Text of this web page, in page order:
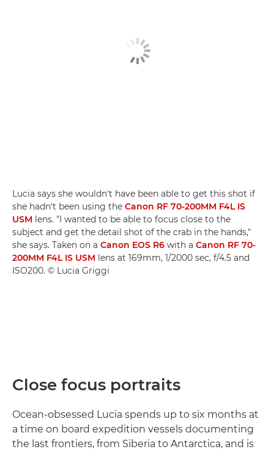
Lucia says she wouldn't have been able to get this shot if
she hadn't been using the Canon RF 70-200MM F4L IS
USM lens. "I wanted to be able to focus close to the
subject and get the detail shot of the crab in the hands,"
she says. Taken on a Canon EOS R6 with a Canon RF 70-
200MM F4L IS USM lens at 169mm, 1/2000 sec, f/4.5 and
ISO200. © Lucia Griggi
Close focus portraits
Ocean-obsessed Lucia spends up to six months at
a time on board expedition vessels documenting
the last frontiers, from Siberia to Antarctica, and is